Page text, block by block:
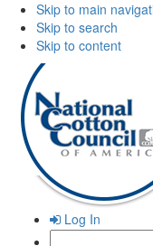
Skip to main
Skip to search
Skip to content
Log In
Search: